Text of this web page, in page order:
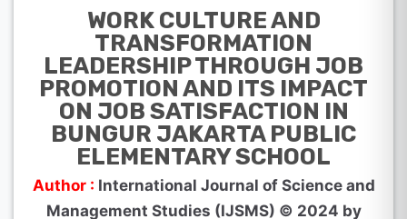
WORK CULTURE AND
TRANSFORMATION
LEADERSHIP THROUGH JOB
PROMOTION AND ITS IMPACT
ON JOB SATISFACTION IN
BUNGUR JAKARTA PUBLIC
ELEMENTARY SCHOOL
Author : International Journal of Science and
Management Studies (IJSMS) © 2024 by